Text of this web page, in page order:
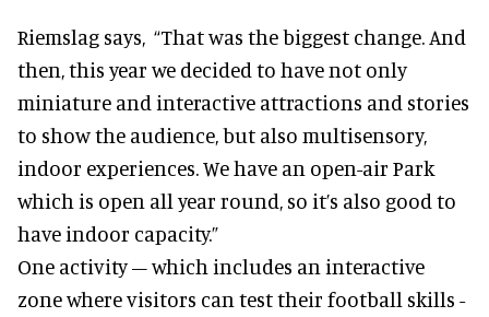
Riemslag says, “That was the biggest change. And
then, this year we decided to have not only
miniature and interactive attractions and stories
to show the audience, but also multisensory,
indoor experiences. We have an open-air Park
which is open all year round, so it’s also good to
have indoor capacity.”
One activity – which includes an interactive
zone where visitors can test their football skills -